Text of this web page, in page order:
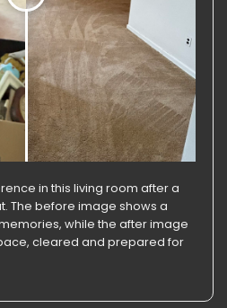
in this living room after a
The before image shows a
while the after image
cleared and prepared for